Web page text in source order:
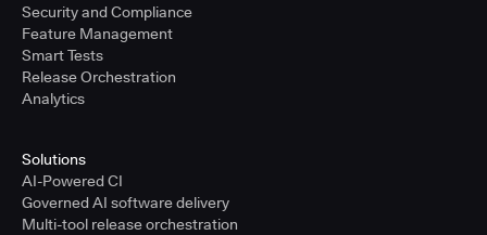
Security and Compliance
Feature Management
Smart Tests
Release Orchestration
Analytics
Solutions
AI-Powered CI
Governed AI software delivery
Multi-tool release orchestration